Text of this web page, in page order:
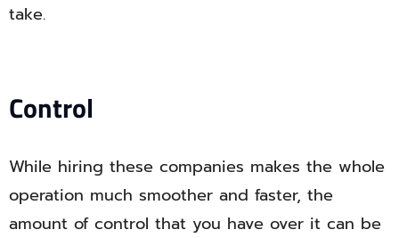
take.
Control
While hiring these companies makes the whole
operation much smoother and faster, the
amount of control that you have over it can be